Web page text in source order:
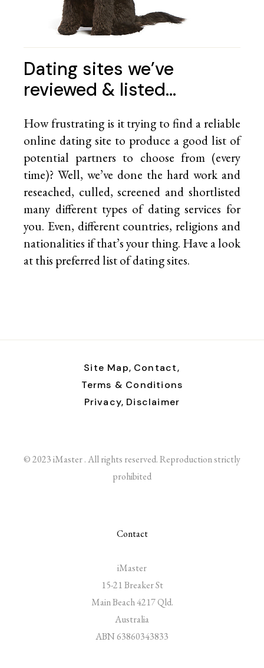
Dating sites we’ve
reviewed & listed…
How frustrating is it trying to find a reliable
online dating site to produce a good list of
potential partners to choose from (every
time)? Well, we’ve done the hard work and
reseached, culled, screened and shortlisted
many different types of dating services for
you. Even, different countries, religions and
nationalities if that’s your thing. Have a look
at this preferred list ofdating sites.
Site Map, Contact,
Terms & Conditions
Privacy, Disclaimer
© 2023 iMaster . All rights reserved. Reproduction strictly
prohibited
Contact
iMaster
15-21 Breaker St
Main Beach 4217 Qld.
Australia
ABN 63860343833